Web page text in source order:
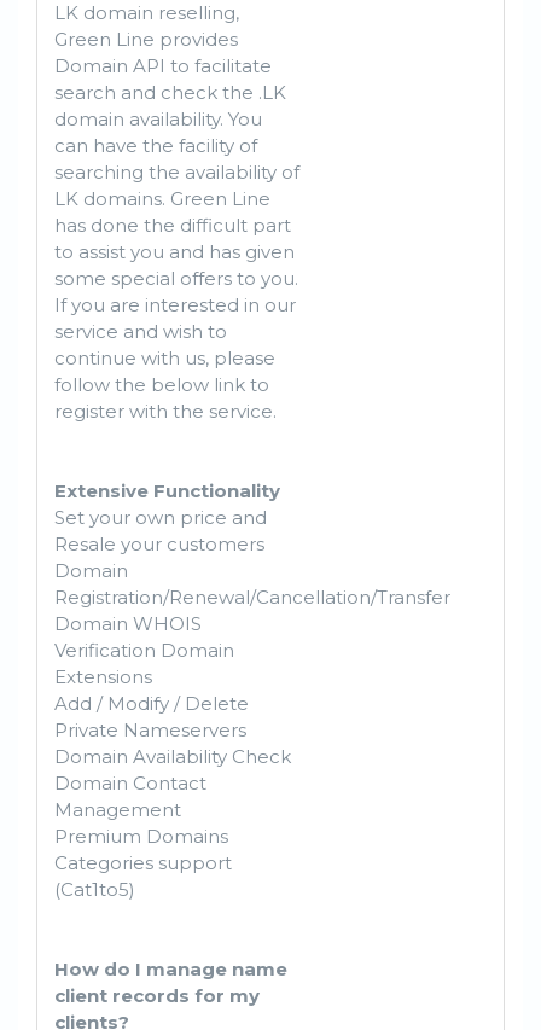
LK domain reselling,
Green Line provides
Domain API to facilitate
search and check the .LK
domain availability. You
can have the facility of
searching the availability of
LK domains. Green Line
has done the difficult part
to assist you and has given
some special offers to you.
If you are interested in our
service and wish to
continue with us, please
follow the below link to
register with the service.
Extensive Functionality
Set your own price and
Resale your customers
Domain
Registration/Renewal/Cancellation/Transfer
Domain WHOIS
Verification Domain
Extensions
Add / Modify / Delete
Private Nameservers
Domain Availability Check
Domain Contact
Management
Premium Domains
Categories support
(Cat1to5)
How do I manage name
client records for my
clients?